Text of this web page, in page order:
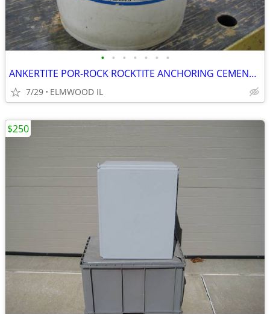
• • • • • • •
ANKERTITE POR-ROCK ROCKTITE ANCHORING CEMENT CONCRETE ANCHOR GROUT CEM
7/29 ELMWOOD IL
$250